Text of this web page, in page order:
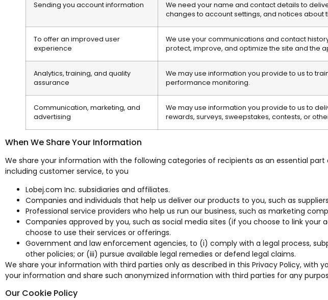
Sending you account information
We need your name and contact details to
changes to account settings, and notices about
To offer an improved user
experience
We use your communications and contact
protect, improve, and optimize the site and the
Analytics, training, and quality
assurance
We may use information you provide to us to
performance monitoring.
Communication, marketing, and
advertising
We may use information you provide to us to
rewards, surveys, sweepstakes, contests, or
When We Share Your Information
We share your information with the following categories of recipients as an essential
including customer service, to you
Lobej.com Inc. subsidiaries and affiliates.
Companies and individuals that help us deliver our products to you, such as
Professional service providers who help us run our business, such as marketing
Companies approved by you, such as social media sites (if you choose to link
choose to use their services or offerings.
Government and law enforcement agencies, to (i) comply with a legal process,
other policies; or (iii) pursue available legal remedies or defend legal claims.
We share your information with third parties only as described in this Privacy Policy,
your information and share such anonymized information with third parties for any
Our Cookie Policy